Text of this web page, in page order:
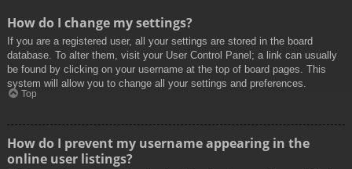
How do I change my settings?
If you are a registered user, all your settings are stored in the board
database. To alter them, visit your User Control Panel; a link can usually
be found by clicking on your username at the top of board pages. This
system will allow you to change all your settings and preferences.
Top
How do I prevent my username appearing in the
online user listings?